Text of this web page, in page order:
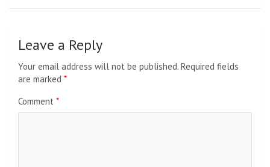
Leave a Reply
Your email address will not be published. Required fields
are marked *
Comment *